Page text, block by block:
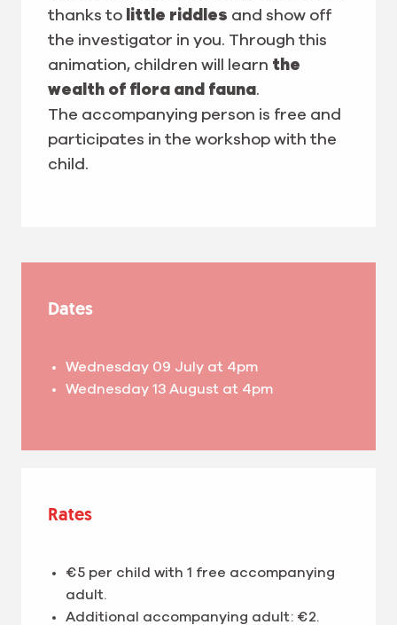
thanks to little riddles and show off
the investigator in you. Through this
animation, children will learn the
wealth of flora and fauna.
The accompanying person is free and
participates in the workshop with the
child.
Dates
Wednesday 09 July at 4pm
Wednesday 13 August at 4pm
Rates
€5 per child with 1 free accompanying
adult.
Additional accompanying adult: €2.